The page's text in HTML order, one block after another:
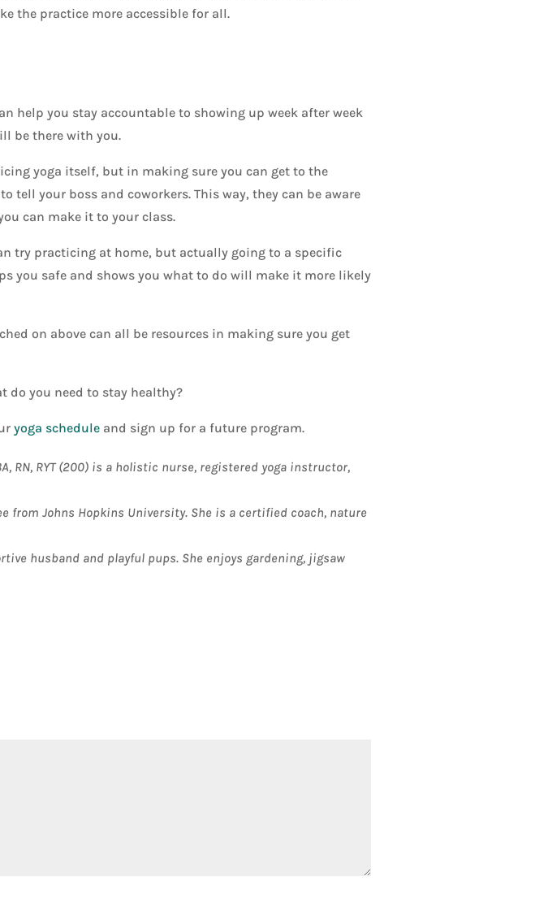
the practice more accessible for all.
help you stay accountable to showing up week after week
be there with you.
yoga itself, but in making sure you can get to the
tell your boss and coworkers. This way, they can be aware
can make it to your class.
try practicing at home, but actually going to a specific
you safe and shows you what to do will make it more likely
on above can all be resources in making sure you get
do you need to stay healthy?
yoga scheduleand sign up for a future program.
RN, RYT (200) is a holistic nurse, registered yoga instructor,
from Johns Hopkins University. She is a certified coach, nature
husband and playful pups. She enjoys gardening, jigsaw